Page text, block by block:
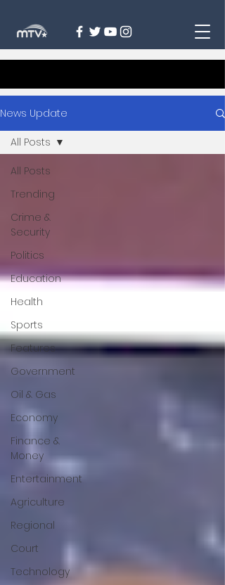
News Update
All Posts
Trending
Crime &
Security
Politics
Education
Health
Sports
Features
Government
Oil & Gas
Economy
Finance &
Money
Entertainment
Agriculture
Regional
Court
Technology
All Posts